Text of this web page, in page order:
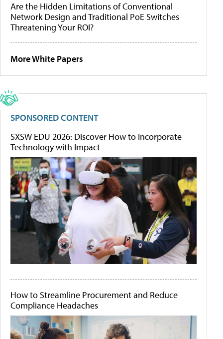
Are the Hidden Limitations of Conventional
Network Design and Traditional PoE Switches
Threatening Your ROI?
More White Papers
SPONSORED CONTENT
SXSW EDU 2026: Discover How to Incorporate
Technology with Impact
How to Streamline Procurement and Reduce
Compliance Headaches